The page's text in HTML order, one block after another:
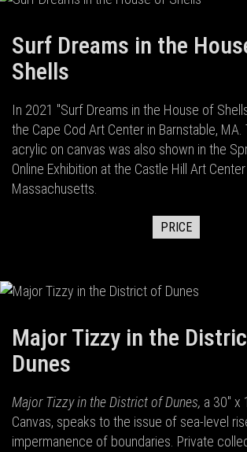
Surf Dreams in the
Shells
In 2021 "Surf Dreams in the House of
the Cape Cod Art Center in Barnstable, MA.
acrylic on canvas was also shown in the
Online Exhibition at the Castle Hill Art Center
Massachusetts.
PRICE
Major Tizzy in the
Dunes
Major Tizzy in the District of Dunes, a 30" x
Canvas, speaks to the issue of sea-level
impermanence of boundaries. Private